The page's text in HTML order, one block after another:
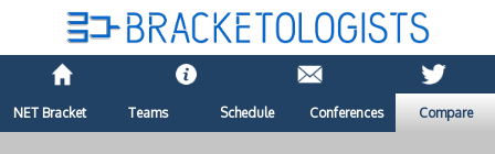
NET Bracket Teams Schedule Conferences Compare